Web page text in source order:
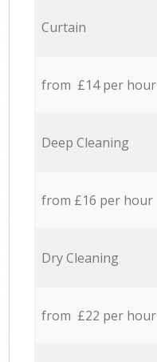
Curtain
from £14 per hour
Deep Cleaning
from £16 per hour
Dry Cleaning
from £22 per hour